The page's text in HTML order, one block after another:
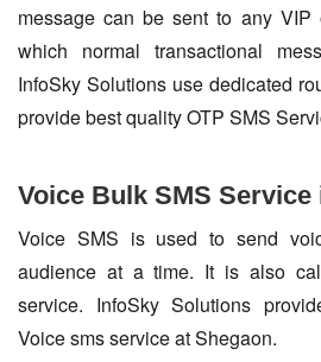
message can be sent to any VIP
which normal transactional
InfoSky Solutions use dedicated
provide best quality OTP SMS
Voice Bulk SMS Service
Voice SMS is used to send
audience at a time. It is also
service. InfoSky Solutions
Voice sms service at Shegaon.